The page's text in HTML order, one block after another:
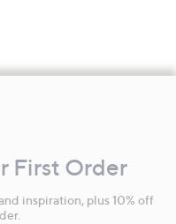
First Order
inspiration, plus 10% off